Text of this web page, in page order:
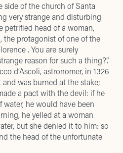
side of the church of Santa
very strange and disturbing
petrified head of a woman,
the protagonist of one of the
. You are surely
reason for such a thing?”.
d’Ascoli, astronomer, in 1326
was burned at the stake;
a pact with the devil: if he
he would have been
he yelled at a woman
but she denied it to him: so
the head of the unfortunate